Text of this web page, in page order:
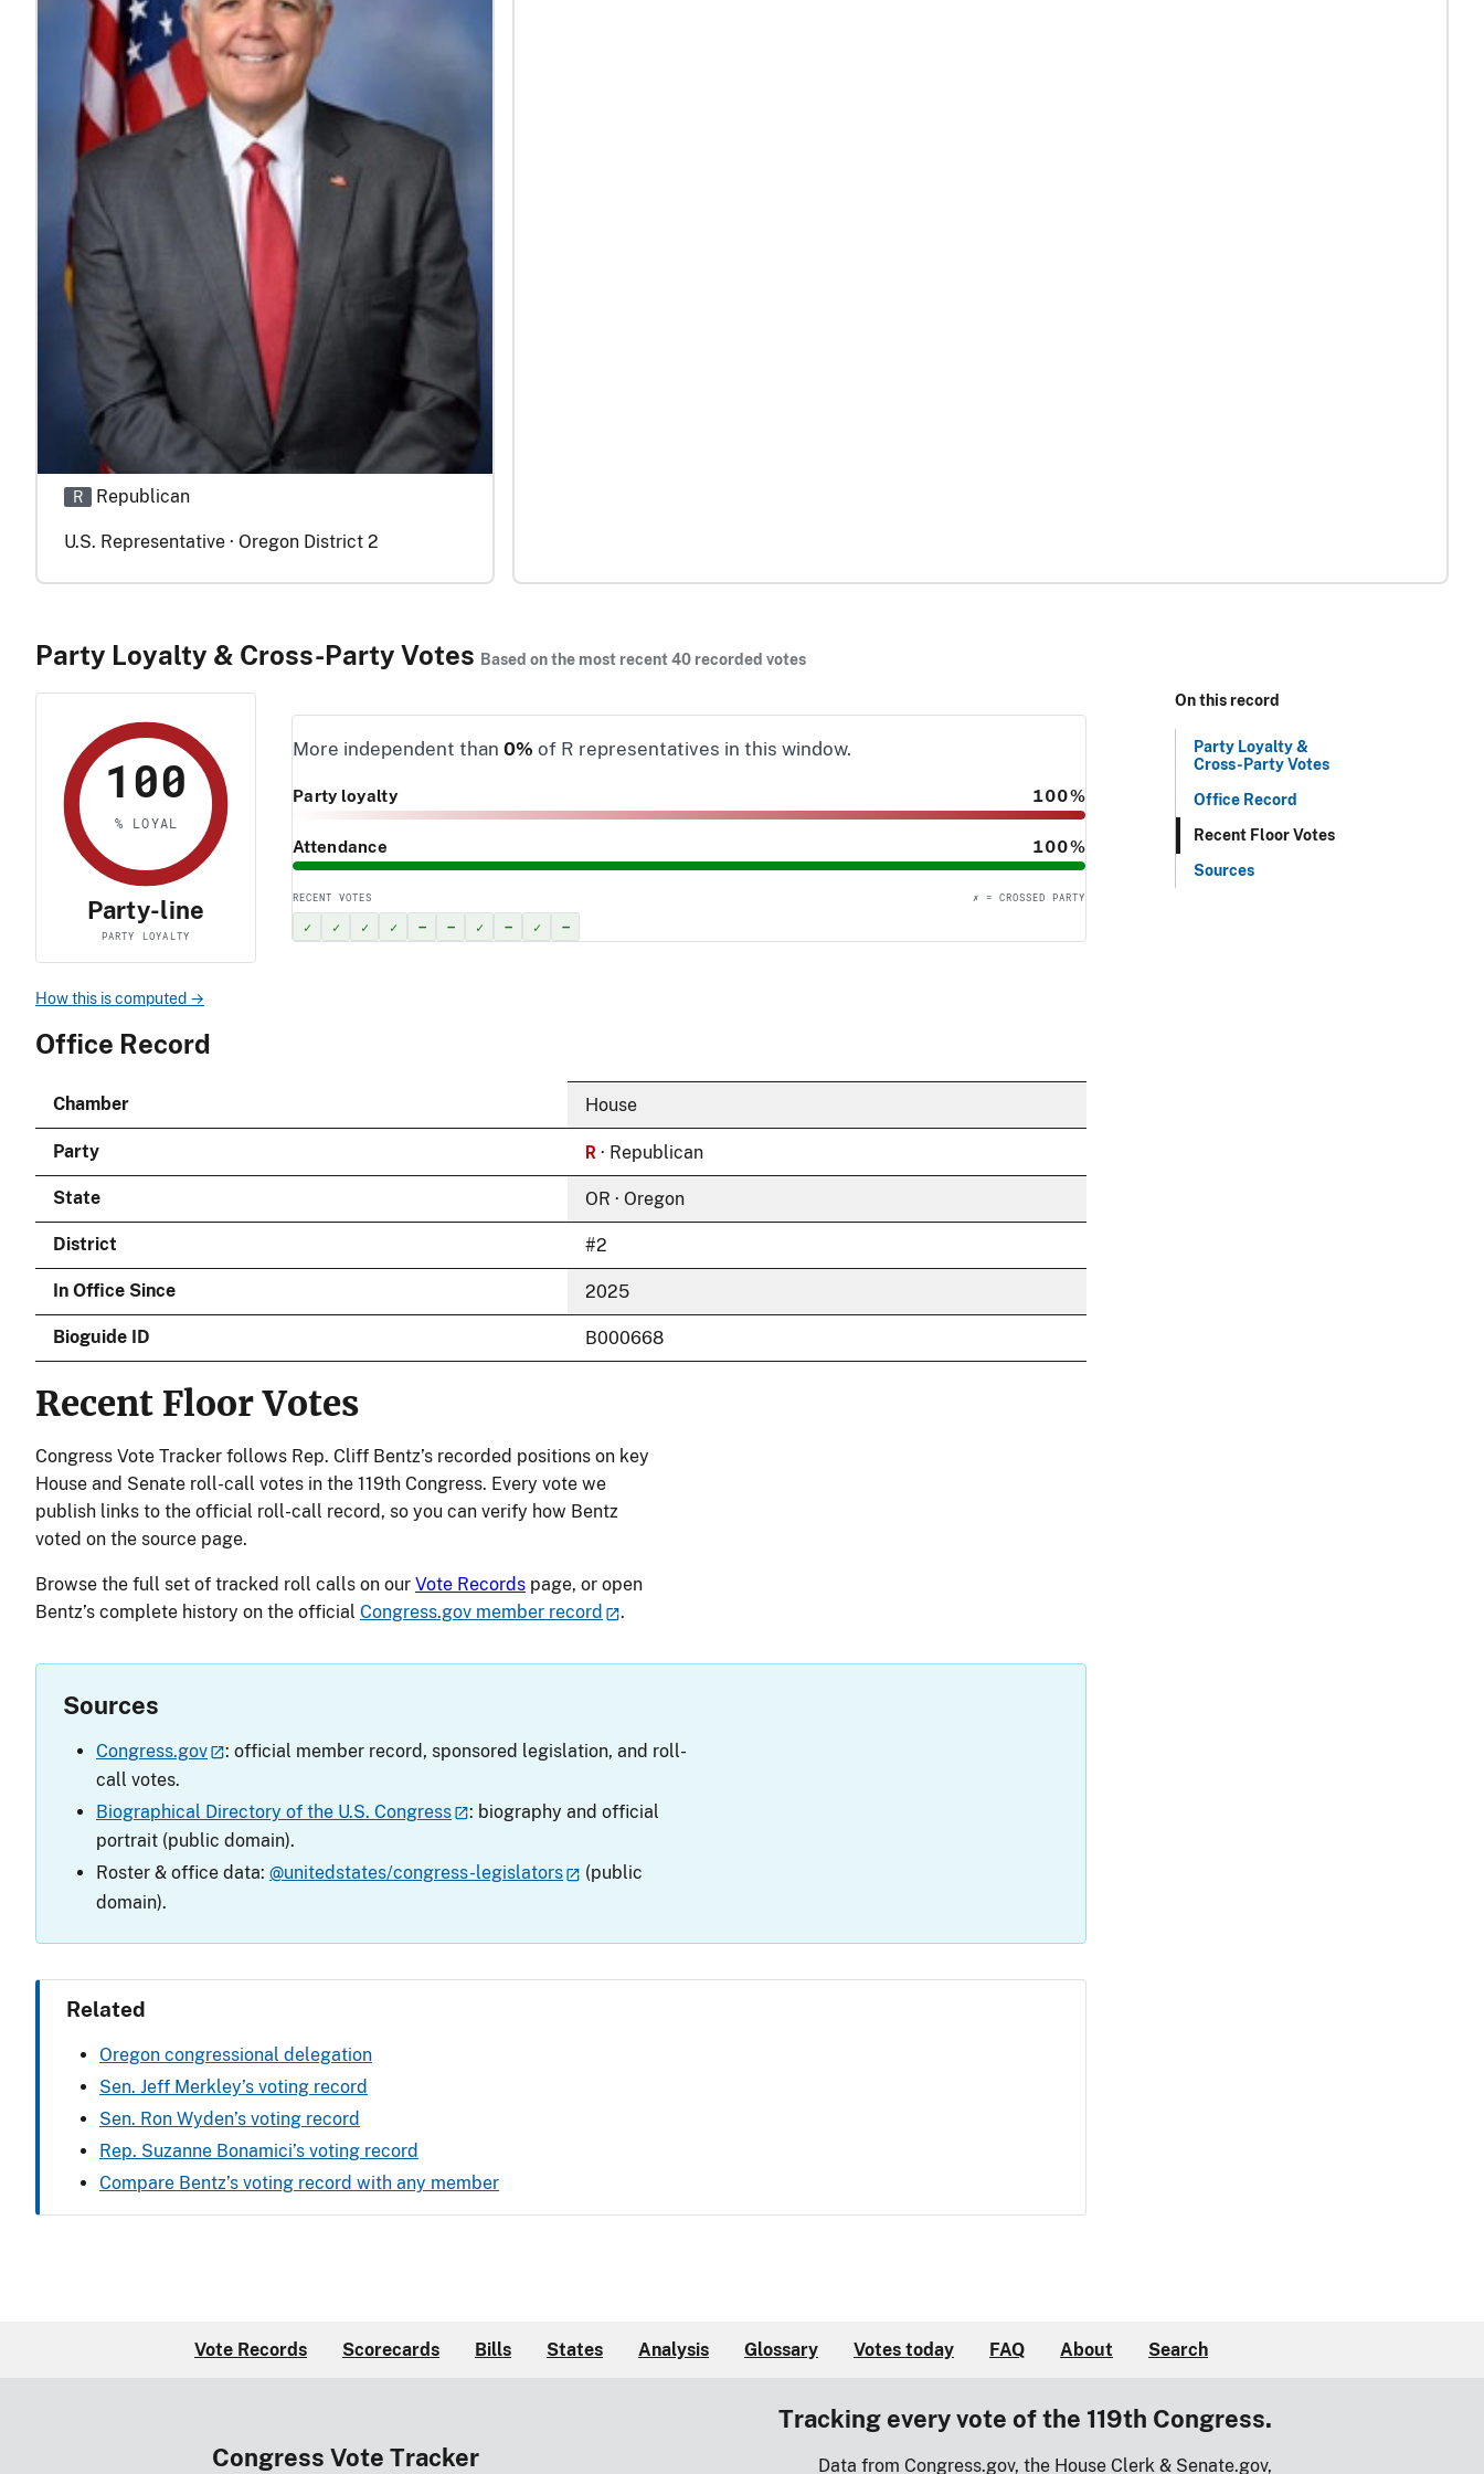
R Republican
U.S. Representative · Oregon District 2
On this record
Party Loyalty &
Cross-Party Votes
Office Record
Recent Floor Votes
Sources
Party Loyalty & Cross-Party Votes Based on the most recent 40 recorded votes
100
% LOYAL
Party-line
PARTY LOYALTY
More independent than 0% of R representatives in this window.
Party loyalty 100%
Attendance 100%
RECENT VOTES ✗ = CROSSED PARTY
✓ ✓ ✓ ✓ – – ✓ – ✓ –
How this is computed →
Office Record
Chamber House
Party R · Republican
State OR · Oregon
District #2
In Office Since 2025
Bioguide ID B000668
Recent Floor Votes
Congress Vote Tracker follows Rep. Cliff Bentz’s recorded positions on key
House and Senate roll-call votes in the 119th Congress. Every vote we
publish links to the official roll-call record, so you can verify how Bentz
voted on the source page.
Browse the full set of tracked roll calls on our Vote Records page, or open
Bentz’s complete history on the official Congress.gov member record .
Sources
Congress.gov
: official member record, sponsored legislation, and roll-
call votes.
Biographical Directory of the U.S. Congress
: biography and official
portrait (public domain).
Roster & office data: @unitedstates/congress-legislators
(public
domain).
Related
Oregon congressional delegation
Sen. Jeff Merkley’s voting record
Sen. Ron Wyden’s voting record
Rep. Suzanne Bonamici’s voting record
Compare Bentz’s voting record with any member
Vote Records Scorecards Bills States Analysis Glossary Votes today FAQ About Search
Congress Vote Tracker
Tracking every vote of the 119th Congress.
Data from Congress.gov, the House Clerk & Senate.gov,